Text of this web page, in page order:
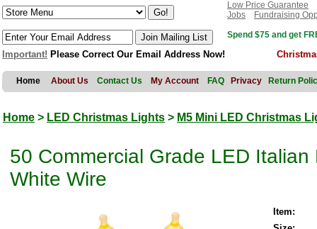
Low Price Guarantee
Jobs
Fundraising
Spend $75 and get
Important! Please Correct Our Email Address Now!
Home About Us Contact Us My Account FAQ Privacy Return
Home > LED Christmas Lights > M5 Mini LED Christmas
50 Commercial Grade LED
White Wire
Item: